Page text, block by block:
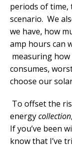
periods of time,
scenario. We
we have, how
amp hours can
measuring
consumes,
choose our
To offset the
energycollection
If you’ve been
know that I’ve